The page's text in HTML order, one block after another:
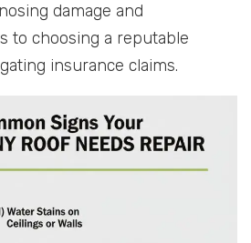
damage and
to choosing a reputable
insurance claims.